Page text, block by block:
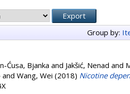
Group by:
Ćusa, Bjanka and Jakšić, Nenad and
and Wang, Wei (2018) Nicotine